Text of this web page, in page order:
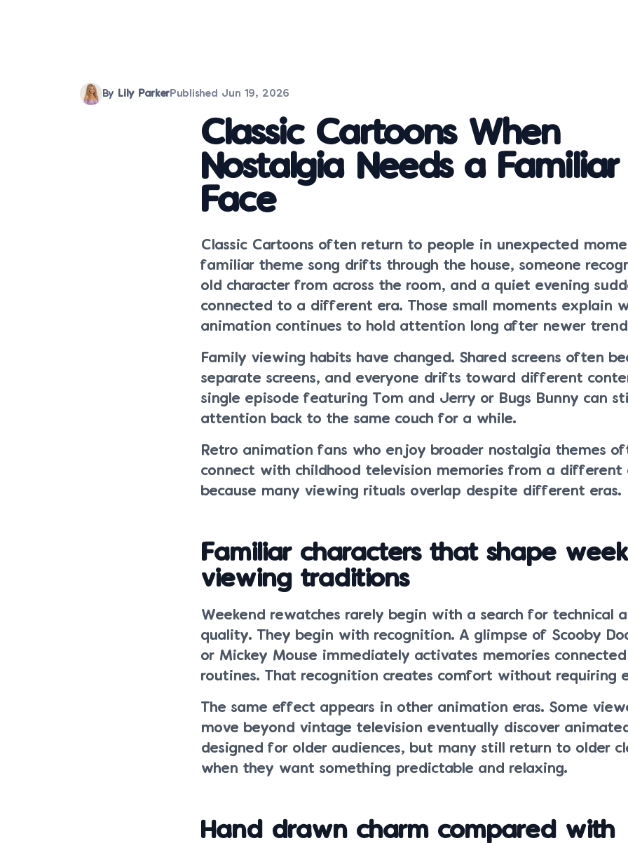
By Lily Parker Published Jun 19, 2026
Classic Cartoons When
Nostalgia Needs a Familiar
Face
Classic Cartoons often return to people in unexpected
familiar theme song drifts through the house, someone
old character from across the room, and a quiet evening
connected to a different era. Those small moments explain
animation continues to hold attention long after newer
Family viewing habits have changed. Shared screens often
separate screens, and everyone drifts toward different
single episode featuring Tom and Jerry or Bugs Bunny can
attention back to the same couch for a while.
Retro animation fans who enjoy broader nostalgia themes
connect with childhood television memories from a different
because many viewing rituals overlap despite different eras.
Familiar characters that shape
viewing traditions
Weekend rewatches rarely begin with a search for technical
quality. They begin with recognition. A glimpse of Scooby
or Mickey Mouse immediately activates memories
routines. That recognition creates comfort without requiring
The same effect appears in other animation eras. Some
move beyond vintage television eventually discover
designed for older audiences, but many still return to older
when they want something predictable and relaxing.
Hand drawn charm compared with